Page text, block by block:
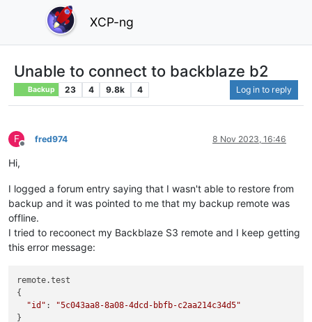
XCP-ng
Unable to connect to backblaze b2
Backup 23 4 9.8k 4 Log in to reply
F
Offline
fred974 8 Nov 2023, 16:46
Hi,
I logged a forum entry saying that I wasn't able to restore from
backup and it was pointed to me that my backup remote was
offline.
I tried to recoonect my Backblaze S3 remote and I keep getting
this error message:
remote.test
{
"id" :
"5c043aa8-8a08-4dcd-bbfb-c2aa214c34d5"
}